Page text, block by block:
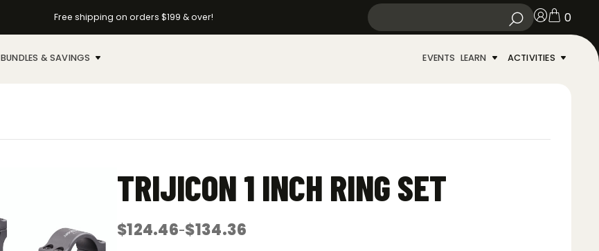
Free shipping on orders $199 & over! 0
BUNDLES & SAVINGS EVENTS LEARN ACTIVITIES
TRIJICON 1 INCH RING SET
$124.46–$134.36
Price